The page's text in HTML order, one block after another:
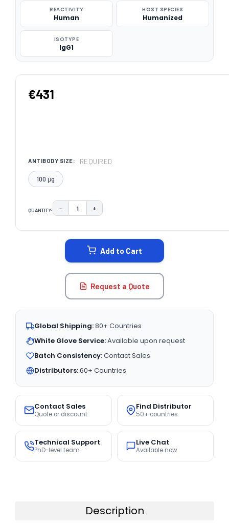
REACTIVITY
Human
HOST SPECIES
Humanized
ISOTYPE
IgG1
€431
ANTIBODY SIZE: REQUIRED
100 μg
QUANTITY: DECREASE QUANTITY:
− INCREASE QUANTITY:
+
Add to Cart
Request a Quote
Global Shipping:80+ Countries
White Glove Service:Available upon request
Batch Consistency:Contact Sales
Distributors:60+ Countries
Contact Sales
Quote or discount
Find Distributor
50+ countries
Technical Support
PhD-level team
Live Chat
Available now
Description